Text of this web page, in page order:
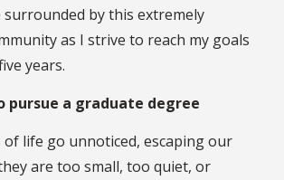
surrounded by this extremely
as I strive to reach my goals
years.
a graduate degree
of life go unnoticed, escaping our
are too small, too quiet, or